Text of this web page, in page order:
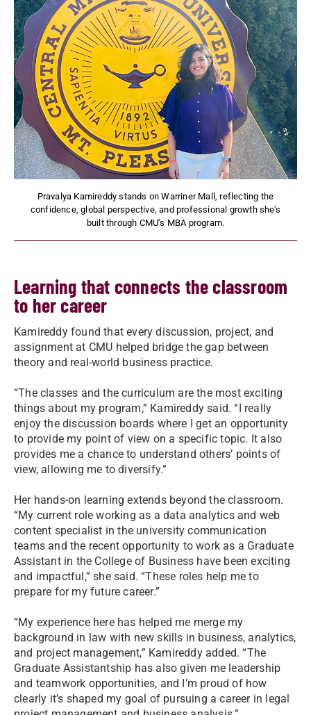
Pravalya Kamireddy stands on Warriner Mall, reflecting the
confidence, global perspective, and professional growth she’s
built through CMU’s MBA program.
Learning that connects the classroom
to her career
Kamireddy found that every discussion, project, and
assignment at CMU helped bridge the gap between
theory and real-world business practice.
“The classes and the curriculum are the most exciting
things about my program,” Kamireddy said. “I really
enjoy the discussion boards where I get an opportunity
to provide my point of view on a specific topic. It also
provides me a chance to understand others’ points of
view, allowing me to diversify.”
Her hands-on learning extends beyond the classroom.
“My current role working as a data analytics and web
content specialist in the university communication
teams and the recent opportunity to work as a Graduate
Assistant in the College of Business have been exciting
and impactful,” she said. “These roles help me to
prepare for my future career.”
“My experience here has helped me merge my
background in law with new skills in business, analytics,
and project management,” Kamireddy added. “The
Graduate Assistantship has also given me leadership
and teamwork opportunities, and I’m proud of how
clearly it’s shaped my goal of pursuing a career in legal